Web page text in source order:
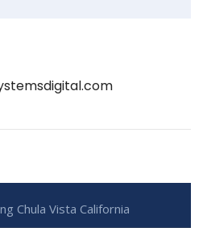
Chula Vista California